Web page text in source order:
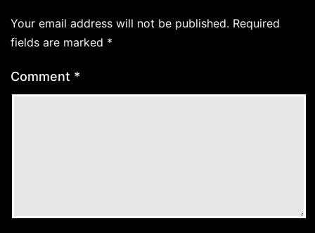
Your email address will not be published. Required
fields are marked *
Comment *